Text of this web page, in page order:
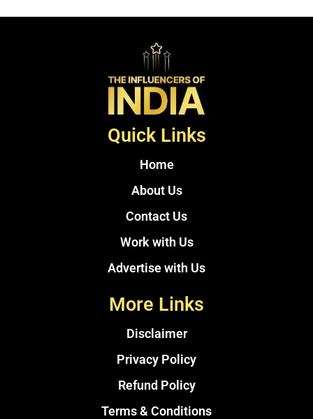
Quick Links
Home
About Us
Contact Us
Work with Us
Advertise with Us
More Links
Disclaimer
Privacy Policy
Refund Policy
Terms & Conditions